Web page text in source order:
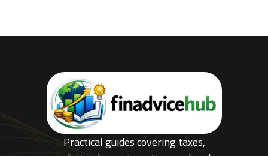
Practical guides covering taxes,